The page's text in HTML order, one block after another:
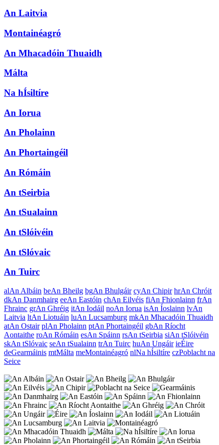
An Laitvia
Montainéagró
An Mhacadóin Thuaidh
Málta
Na hÍsiltíre
An Iorua
An Pholainn
An Phortaingéil
An Rómáin
An tSeirbia
An tSualainn
An tSlóivéin
An tSlóvaic
An Tuirc
alAn Albáin beAn Bheilg bgAn Bhulgáir cyAn Chipir hrAn Chróit
dkAn Danmhairg eeAn Eastóin chAn Eilvéis fiAn Fhionlainn frAn
Fhrainc grAn Ghréig itAn Iodáil noAn Iorua isAn Íoslainn lvAn
Laitvia ltAn Liotuáin luAn Lucsamburg mkAn Mhacadóin Thuaidh
atAn Ostair plAn Pholainn ptAn Phortaingéil gbAn Ríocht
Aontaithe roAn Rómáin esAn Spáinn rsAn tSeirbia siAn tSlóivéin
skAn tSlóvaic seAn tSualainn trAn Tuirc huAn Ungáir ieÉire
deGearmáinis mtMálta meMontainéagró nlNa hÍsiltíre czPoblacht na
Seice